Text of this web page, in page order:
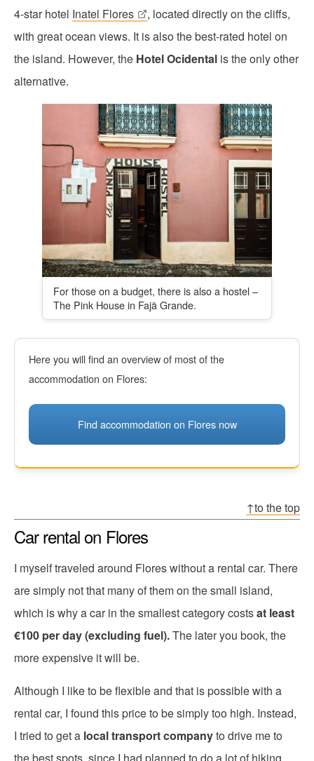
4-star hotel Inatel Flores
, located directly on the cliffs,
with great ocean views. It is also the best-rated hotel on
the island. However, the Hotel Ocidental is the only other
alternative.
For those on a budget, there is also a hostel –
The Pink House in Fajã Grande.
Here you will find an overview of most of the
accommodation on Flores:
Find accommodation on Flores now
↑to the top
Car rental on Flores
I myself traveled around Flores without a rental car. There
are simply not that many of them on the small island,
which is why a car in the smallest category costsat least
€100 per day (excluding fuel).The later you book, the
more expensive it will be.
Although I like to be flexible and that is possible with a
rental car, I found this price to be simply too high. Instead,
I tried to get a local transport companyto drive me to
the best spots, since I had planned to do a lot of hiking